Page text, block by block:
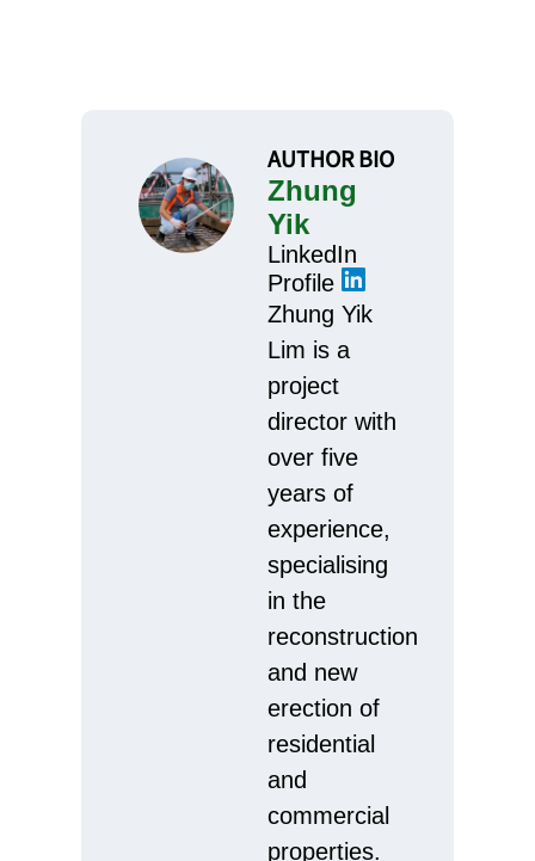
AUTHOR BIO
Zhung
Yik
LinkedIn
Profile
Zhung Yik
Lim is a
project
director with
over five
years of
experience,
specialising
in the
reconstruction
and new
erection of
residential
and
commercial
properties.